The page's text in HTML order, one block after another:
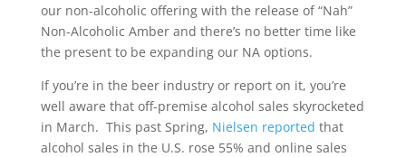
our non-alcoholic offering with the release of “Nah”
Non-Alcoholic Amber and there’s no better time like
the present to be expanding our NA options.
If you’re in the beer industry or report on it, you’re
well aware that off-premise alcohol sales skyrocketed
in March. This past Spring, Nielsen reported that
alcohol sales in the U.S. rose 55% and online sales